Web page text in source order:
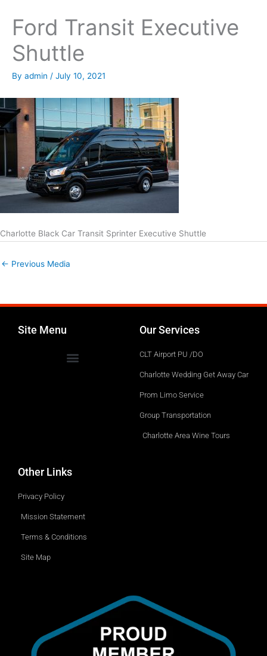
Ford Transit Executive
Shuttle
By admin / July 10, 2021
Charlotte Black Car Transit Sprinter Executive Shuttle
← Previous Media
Site Menu Our Services
CLT Airport PU /DO
Charlotte Wedding Get Away Car
Prom Limo Service
Group Transportation
Charlotte Area Wine Tours
Other Links
Privacy Policy
Mission Statement
Terms & Conditions
Site Map